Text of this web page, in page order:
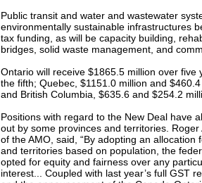
Public transit and water and wastewater
environmentally sustainable infrastructures
tax funding, as will be capacity building,
bridges, solid waste management, and
Ontario will receive $1865.5 million over five
the fifth; Quebec, $1151.0 million and
and British Columbia, $635.6 and $254.2
Positions with regard to the New Deal have
out by some provinces and territories.
of the AMO, said, “By adopting an allocation
and territories based on population, the
opted for equity and fairness over any
interest... Coupled with last year’s full GST